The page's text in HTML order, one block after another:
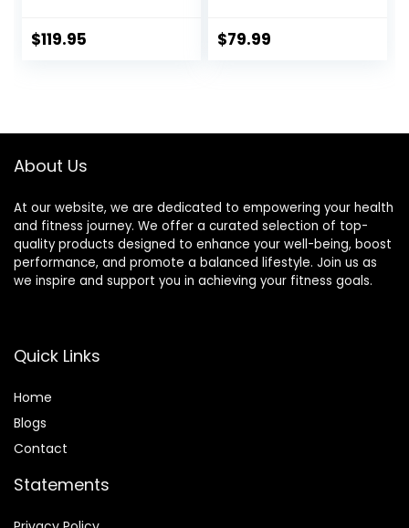
$119.95 $79.99
About Us
At our website, we are dedicated to empowering your health
and fitness journey. We offer a curated selection of top-
quality products designed to enhance your well-being, boost
performance, and promote a balanced lifestyle. Join us as
we inspire and support you in achieving your fitness goals.
Quick Links
Home
Blogs
Contact
Statements